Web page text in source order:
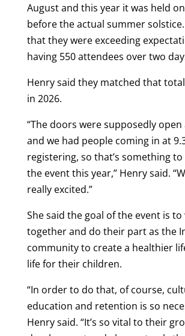
August and this year it was held
before the actual summer
that they were exceeding
having 550 attendees over two
Henry said they matched that
in 2026.
“The doors were supposedly open
and we had people coming in at
registering, so that’s something
the event this year,” Henry said.
really excited.”
She said the goal of the event is to
together and do their part as the
community to create a healthier
life for their children.
“In order to do that, of course,
education and retention is so
Henry said. “It’s so vital to their